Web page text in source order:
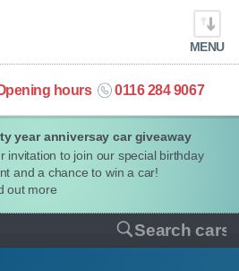
year anniversay car giveaway
invitation to join our special birthday
and a chance to win a car!
out more
MENU
hours 0116 284 9067
Search cars
cars